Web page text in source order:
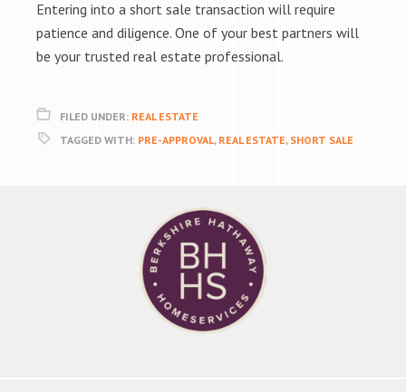
Entering into a short sale transaction will require
patience and diligence. One of your best partners will
be your trusted real estate professional.
FILED UNDER: REAL ESTATE
TAGGED WITH: PRE-APPROVAL, REAL ESTATE, SHORT SALE